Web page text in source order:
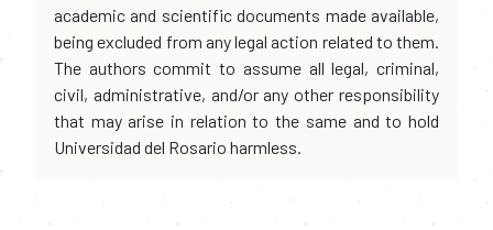
academic and scientific documents made available,
being excluded from any legal action related to them.
The authors commit to assume all legal, criminal,
civil, administrative, and/or any other responsibility
that may arise in relation to the same and to hold
Universidad del Rosario harmless.